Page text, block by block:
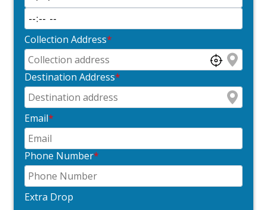
Collection Address*
Destination Address*
Email*
Phone Number*
Extra Drop